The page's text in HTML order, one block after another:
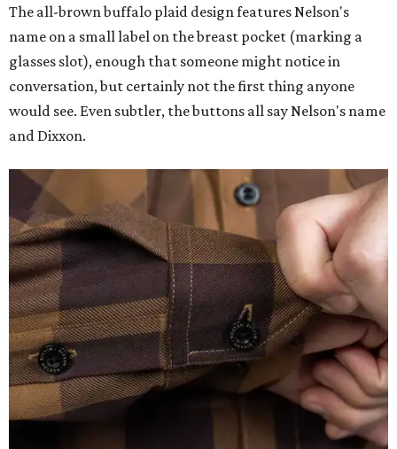
The all-brown buffalo plaid design features Nelson's
name on a small label on the breast pocket (marking a
glasses slot), enough that someone might notice in
conversation, but certainly not the first thing anyone
would see. Even subtler, the buttons all say Nelson's name
and Dixxon.